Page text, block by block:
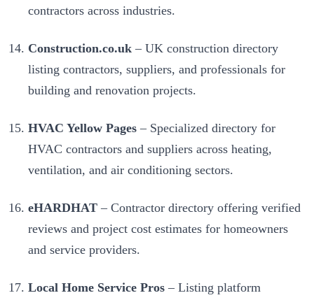
contractors across industries.
Construction.co.uk – UK construction directory
listing contractors, suppliers, and professionals for
building and renovation projects.
HVAC Yellow Pages – Specialized directory for
HVAC contractors and suppliers across heating,
ventilation, and air conditioning sectors.
eHARDHAT – Contractor directory offering verified
reviews and project cost estimates for homeowners
and service providers.
Local Home Service Pros – Listing platform